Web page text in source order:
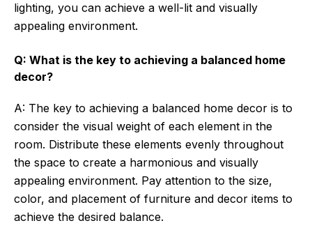
lighting, you can achieve a well-lit and visually
appealing environment.
Q: What is the key to achieving a balanced home
decor?
A: The key to achieving a balanced home decor is to
consider the visual weight of each element in the
room. Distribute these elements evenly throughout
the space to create a harmonious and visually
appealing environment. Pay attention to the size,
color, and placement of furniture and decor items to
achieve the desired balance.